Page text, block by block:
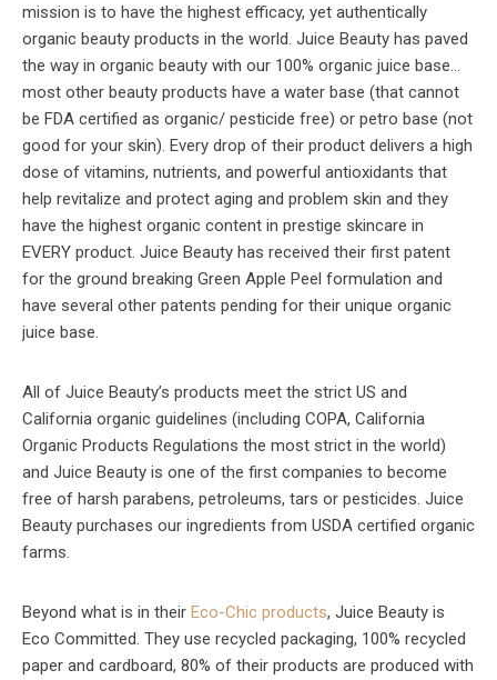
mission is to have the highest efficacy, yet authentically
organic beauty products in the world. Juice Beauty has paved
the way in organic beauty with our 100% organic juice base…
most other beauty products have a water base (that cannot
be FDA certified as organic/ pesticide free) or petro base (not
good for your skin). Every drop of their product delivers a high
dose of vitamins, nutrients, and powerful antioxidants that
help revitalize and protect aging and problem skin and they
have the highest organic content in prestige skincare in
EVERY product. Juice Beauty has received their first patent
for the ground breaking Green Apple Peel formulation and
have several other patents pending for their unique organic
juice base.
All of Juice Beauty’s products meet the strict US and
California organic guidelines (including COPA, California
Organic Products Regulations the most strict in the world)
and Juice Beauty is one of the first companies to become
free of harsh parabens, petroleums, tars or pesticides. Juice
Beauty purchases our ingredients from USDA certified organic
farms.
Beyond what is in their Eco-Chic products, Juice Beauty is
Eco Committed. They use recycled packaging, 100% recycled
paper and cardboard, 80% of their products are produced with